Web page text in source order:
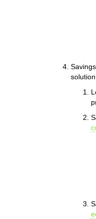
solution